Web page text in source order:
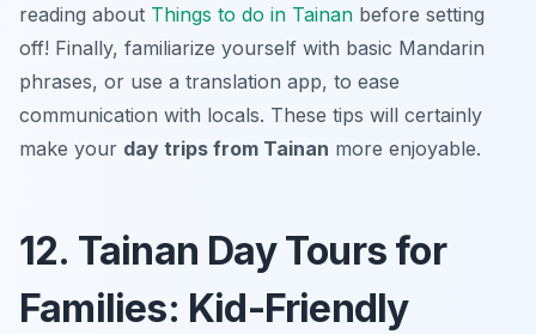
reading about Things to do in Tainan before setting
off! Finally, familiarize yourself with basic Mandarin
phrases, or use a translation app, to ease
communication with locals. These tips will certainly
make your day trips from Tainan more enjoyable.
12. Tainan Day Tours for
Families: Kid-Friendly